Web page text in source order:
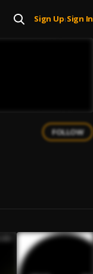
Sign Up| Sign In
FOLLOW